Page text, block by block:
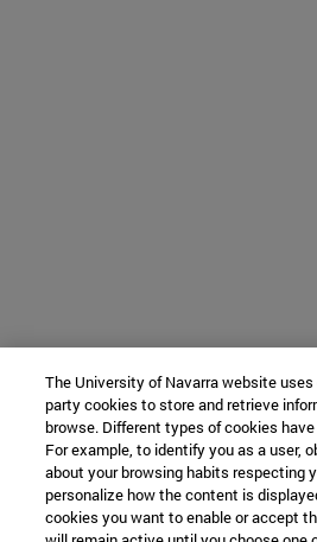
The University of Navarra website
party cookies to store and retrieve
browse. Different types of cookies
For example, to identify you as a user,
about your browsing habits respecting
personalize how the content is
cookies you want to enable or accept